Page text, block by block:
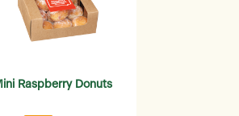
Raspberry Donuts